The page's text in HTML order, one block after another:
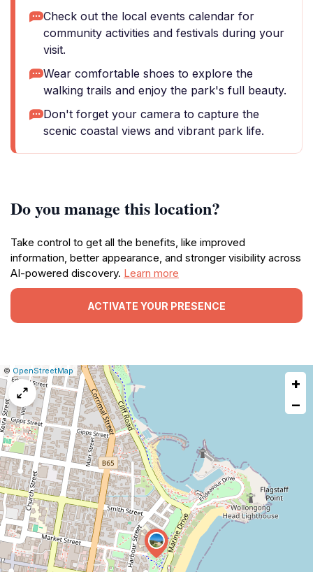
Check out the local events calendar for
community activities and festivals during your
visit.
Wear comfortable shoes to explore the
walking trails and enjoy the park's full beauty.
Don't forget your camera to capture the
scenic coastal views and vibrant park life.
Do you manage this location?
Take control to get all the benefits, like improved
information, better appearance, and stronger visibility across
AI-powered discovery. Learn more
ACTIVATE YOUR PRESENCE
Leaflet
|© OpenStreetMap Report
a
map
issue
+
−